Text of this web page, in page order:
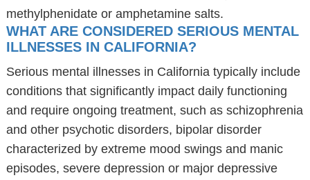
methylphenidate or amphetamine salts.
WHAT ARE CONSIDERED SERIOUS MENTAL
ILLNESSES IN CALIFORNIA?
Serious mental illnesses in California typically include
conditions that significantly impact daily functioning
and require ongoing treatment, such as schizophrenia
and other psychotic disorders, bipolar disorder
characterized by extreme mood swings and manic
episodes, severe depression or major depressive